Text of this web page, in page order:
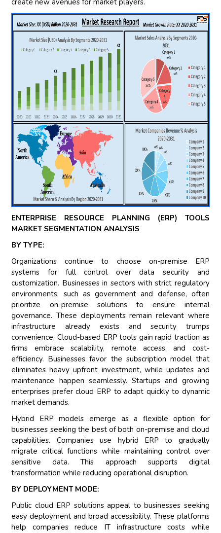
create new avenues for market players.
ENTERPRISE RESOURCE PLANNING (ERP) TOOLS
MARKET SEGMENTATION ANALYSIS
BY TYPE:
Organizations continue to choose on-premise ERP
systems for full control over data security and
customization. Businesses in sectors with strict regulatory
environments, such as government and defense, often
prioritize on-premise solutions to ensure internal
governance. These deployments remain relevant where
infrastructure already exists and security trumps
convenience. Cloud-based ERP tools gain rapid traction as
firms embrace scalability, remote access, and cost-
efficiency. Businesses favor the subscription model that
eliminates heavy upfront investment, while updates and
maintenance happen seamlessly. Startups and growing
enterprises prefer cloud ERP to adapt quickly to dynamic
market demands.
Hybrid ERP models emerge as a flexible option for
businesses seeking the best of both on-premise and cloud
capabilities. Companies use hybrid ERP to gradually
migrate critical functions while maintaining control over
sensitive data. This approach supports digital
transformation while reducing operational disruption.
BY DEPLOYMENT MODE:
Public cloud ERP solutions appeal to businesses seeking
easy deployment and broad accessibility. These platforms
help companies reduce IT infrastructure costs while